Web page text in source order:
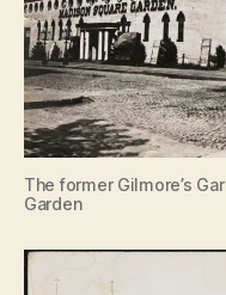
The former Gilmore’s
Garden